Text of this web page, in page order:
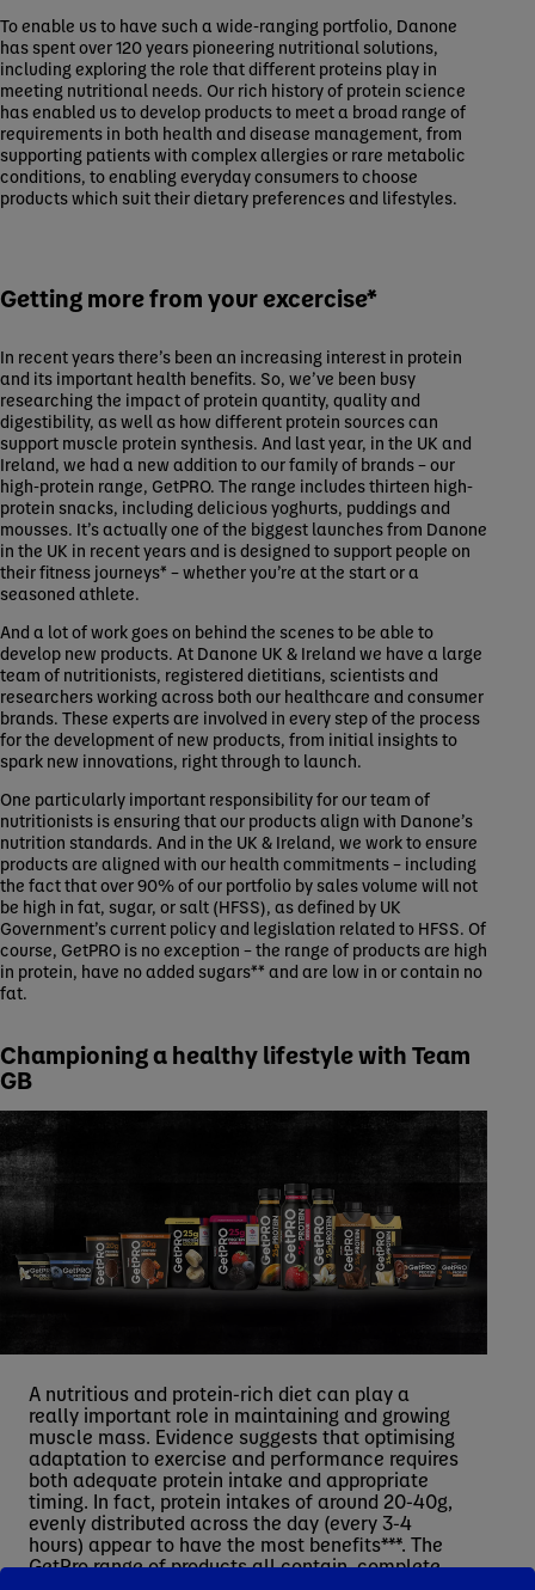
To enable us to have such a wide-ranging portfolio, Danone
has spent over 120 years pioneering nutritional solutions,
including exploring the role that different proteins play in
meeting nutritional needs. Our rich history of protein science
has enabled us to develop products to meet a broad range of
requirements in both health and disease management, from
supporting patients with complex allergies or rare metabolic
conditions, to enabling everyday consumers to choose
products which suit their dietary preferences and lifestyles.
Getting more from your excercise*
In recent years there’s been an increasing interest in protein
and its important health benefits. So, we’ve been busy
researching the impact of protein quantity, quality and
digestibility, as well as how different protein sources can
support muscle protein synthesis. And last year, in the UK and
Ireland, we had a new addition to our family of brands – our
high-protein range, GetPRO. The range includes thirteen high-
protein snacks, including delicious yoghurts, puddings and
mousses. It’s actually one of the biggest launches from Danone
in the UK in recent years and is designed to support people on
their fitness journeys* – whether you’re at the start or a
seasoned athlete.
And a lot of work goes on behind the scenes to be able to
develop new products. At Danone UK & Ireland we have a large
team of nutritionists, registered dietitians, scientists and
researchers working across both our healthcare and consumer
brands. These experts are involved in every step of the process
for the development of new products, from initial insights to
spark new innovations, right through to launch.
One particularly important responsibility for our team of
nutritionists is ensuring that our products align with Danone’s
nutrition standards. And in the UK & Ireland, we work to ensure
products are aligned with our health commitments – including
the fact that over 90% of our portfolio by sales volume will not
be high in fat, sugar, or salt (HFSS), as defined by UK
Government’s current policy and legislation related to HFSS. Of
course, GetPRO is no exception – the range of products are high
in protein, have no added sugars** and are low in or contain no
fat.
Championing a healthy lifestyle with Team
GB
A nutritious and protein-rich diet can play a
really important role in maintaining and growing
muscle mass. Evidence suggests that optimising
adaptation to exercise and performance requires
both adequate protein intake and appropriate
timing. In fact, protein intakes of around 20-40g,
evenly distributed across the day (every 3-4
hours) appear to have the most benefits***. The
GetPro range of products all contain, complete